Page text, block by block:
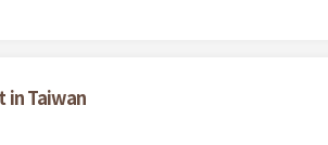
in Taiwan